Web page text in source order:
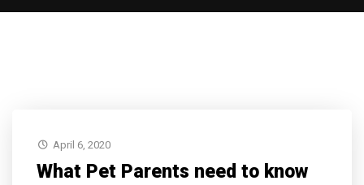
April 6, 2020
What Pet Parents need to know